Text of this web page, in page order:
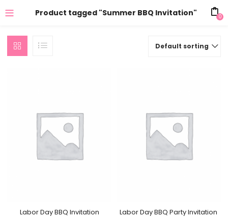
Product tagged "Summer BBQ Invitation" 0
Default sorting
Labor Day BBQ Invitation Labor Day BBQ Party Invitation